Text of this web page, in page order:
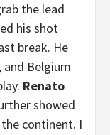
the lead
his shot
break. He
Belgium
Renato
showed
continent. I